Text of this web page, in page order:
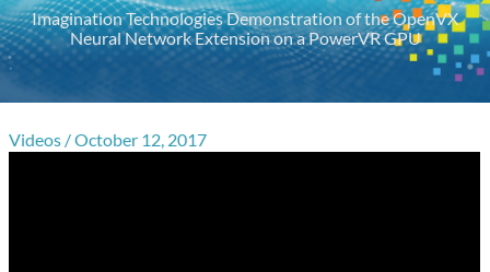
Imagination Technologies Demonstration of the OpenVX
Neural Network Extension on a PowerVR GPU
Videos /October 12, 2017